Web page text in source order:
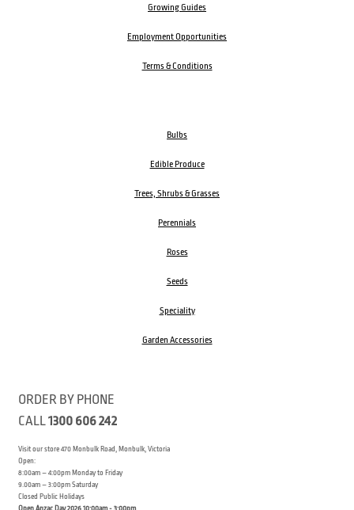
Growing Guides
Employment Opportunities
Terms & Conditions
Bulbs
Edible Produce
Trees, Shrubs & Grasses
Perennials
Roses
Seeds
Speciality
Garden Accessories
ORDER BY PHONE
CALL1300 606 242
Visit our store 470 Monbulk Road, Monbulk, Victoria
Open:
8:00am – 4:00pm Monday to Friday
9.00am – 3:00pm Saturday
Closed Public Holidays
Open Anzac Day 2026 10:00am - 3:00pm